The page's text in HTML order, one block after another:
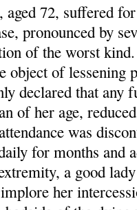
72, suffered
pronounced by
of the worst
object of lessening
declared that any
of her age,
was
for months and
a good
her